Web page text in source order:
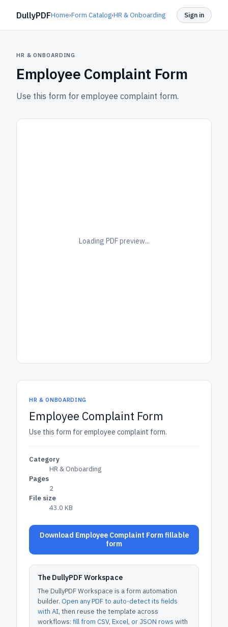
DullyPDFHome›Form Catalog›HR & Onboarding Sign in
HR & ONBOARDING
Employee Complaint Form
Use this form for employee complaint form.
Loading PDF preview...
HR & ONBOARDING
Employee Complaint Form
Use this form for employee complaint form.
Category
HR & Onboarding
Pages
2
File size
43.0 KB
Download Employee Complaint Form fillable
form
The DullyPDF Workspace
The DullyPDF Workspace is a form automation
builder. Open any PDF to auto-detect its fields
with AI, then reuse the template across
workflows: fill from CSV, Excel, or JSON rows with